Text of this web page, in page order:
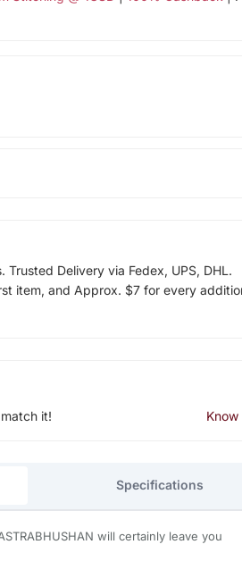
Delivery via Fedex, UPS, DHL.
item, and Approx. $7 for every
it!
Specifications
will certainly leave you